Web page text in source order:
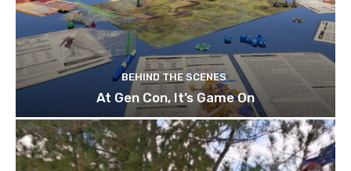
BEHIND THE SCENES
At Gen Con, It’s Game On